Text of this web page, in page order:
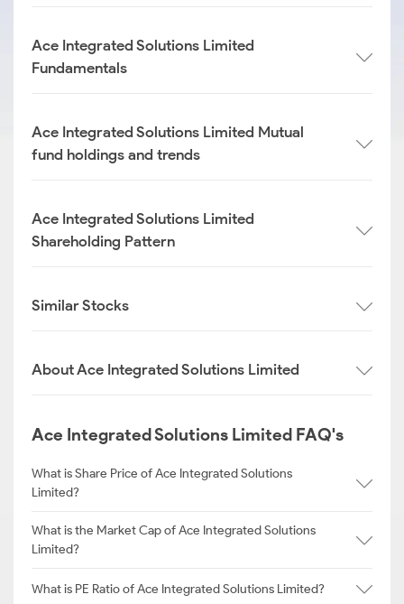
Ace Integrated Solutions Limited
Fundamentals
Ace Integrated Solutions Limited Mutual
fund holdings and trends
Ace Integrated Solutions Limited
Shareholding Pattern
Similar Stocks
About Ace Integrated Solutions Limited
Ace Integrated Solutions Limited FAQ's
What is Share Price of Ace Integrated Solutions
Limited?
What is the Market Cap of Ace Integrated Solutions
Limited?
What is PE Ratio of Ace Integrated Solutions Limited?